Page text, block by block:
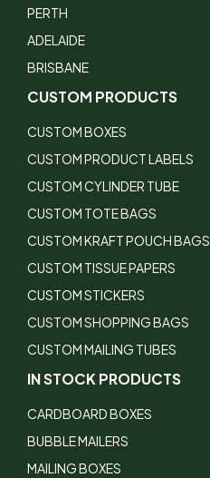
PERTH
ADELAIDE
BRISBANE
CUSTOM PRODUCTS
CUSTOM BOXES
CUSTOM PRODUCT LABELS
CUSTOM CYLINDER TUBE
CUSTOM TOTE BAGS
CUSTOM KRAFT POUCH BAGS
CUSTOM TISSUE PAPERS
CUSTOM STICKERS
CUSTOM SHOPPING BAGS
CUSTOM MAILING TUBES
IN STOCK PRODUCTS
CARDBOARD BOXES
BUBBLE MAILERS
MAILING BOXES